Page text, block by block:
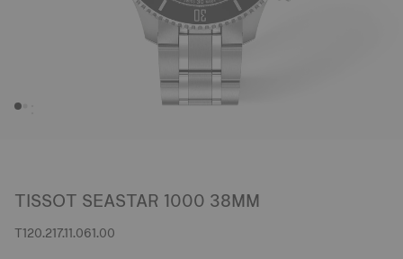
TISSOT SEASTAR 1000 38MM
T120.217.11.061.00